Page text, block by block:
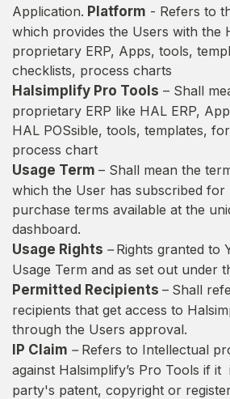
Application. Platform - Refers to
which provides the Users with the
proprietary ERP, Apps, tools,
checklists, process charts
Halsimplify Pro Tools – Shall
proprietary ERP like HAL ERP,
HAL POSsible, tools, templates,
process chart
Usage Term – Shall mean the
which the User has subscribed for
purchase terms available at the
dashboard.
Usage Rights – Rights granted to
Usage Term and as set out under
Permitted Recipients – Shall
recipients that get access to
through the Users approval.
IP Claim – Refers to Intellectual
against Halsimplify’s Pro Tools if
party's patent, copyright or